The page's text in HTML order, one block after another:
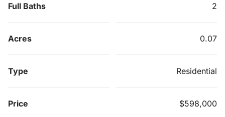
Full Baths 2
Acres 0.07
Type Residential
Price $598,000